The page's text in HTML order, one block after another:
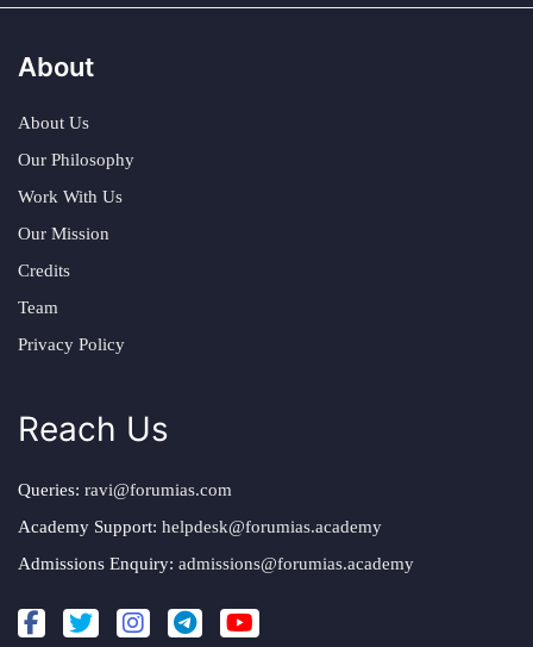
About
About Us
Our Philosophy
Work With Us
Our Mission
Credits
Team
Privacy Policy
Reach Us
Queries: ravi@forumias.com
Academy Support: helpdesk@forumias.academy
Admissions Enquiry: admissions@forumias.academy